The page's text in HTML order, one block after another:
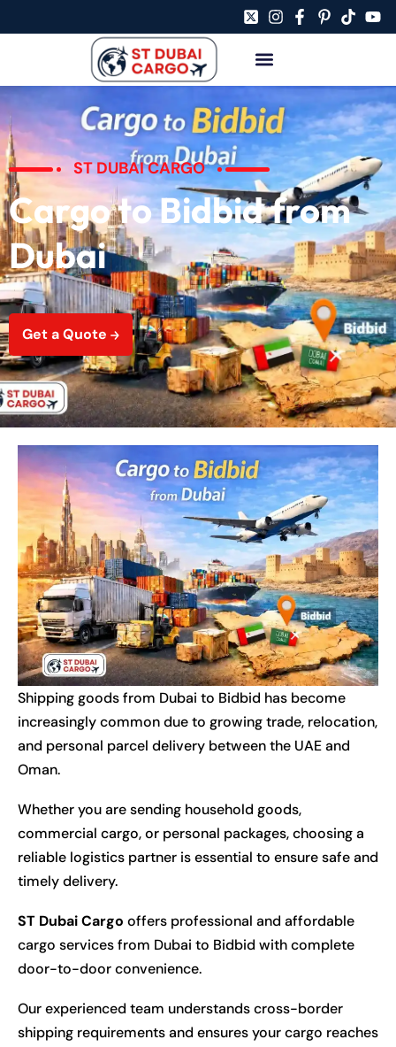
ST DUBAI CARGO
Cargo to Bidbid from
Dubai
Get a Quote
Shipping goods from Dubai to Bidbid has become
increasingly common due to growing trade, relocation,
and personal parcel delivery between the UAE and
Oman.
Whether you are sending household goods,
commercial cargo, or personal packages, choosing a
reliable logistics partner is essential to ensure safe and
timely delivery.
ST Dubai Cargo offers professional and affordable
cargo services from Dubai to Bidbid with complete
door-to-door convenience.
Our experienced team understands cross-border
shipping requirements and ensures your cargo reaches